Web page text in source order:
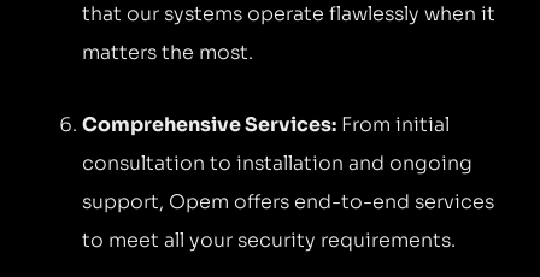
that our systems operate flawlessly when it
matters the most.
Comprehensive Services: From initial
consultation to installation and ongoing
support, Opem offers end-to-end services
to meet all your security requirements.